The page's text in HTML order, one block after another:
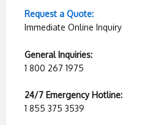
Request a Quote:
Immediate Online Inquiry
General Inquiries:
1 800 267 1975
24/7 Emergency Hotline:
1 855 375 3539